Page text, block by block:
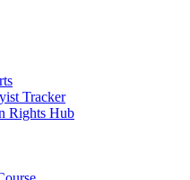
Tracker
Rights Hub